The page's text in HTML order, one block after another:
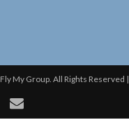
My Group. All Rights Reserved |